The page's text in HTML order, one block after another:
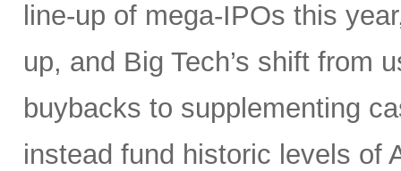
line-up of mega-IPOs this
up, and Big Tech’s shift from
buybacks to supplementing
instead fund historic levels of